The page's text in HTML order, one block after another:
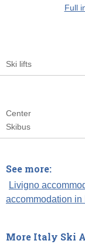
Full
Ski lifts
Center
Skibus
See more:
Livigno
accommodation in
More Italy Ski